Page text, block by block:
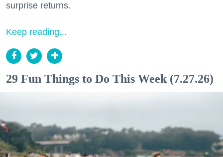
surprise returns.
Keep reading...
29 Fun Things to Do This Week (7.27.26)